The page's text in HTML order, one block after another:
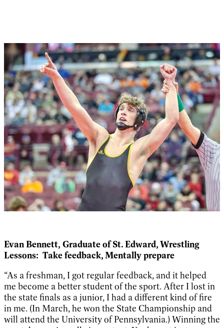
Evan Bennett, Graduate of St. Edward, Wrestling
Lessons: Take feedback, Mentally prepare
“As a freshman, I got regular feedback, and it helped
me become a better student of the sport. After I lost in
the state finals as a junior, I had a different kind of fire
in me. (In March, he won the State Championship and
will attend the University of Pennsylvania.) Winning the